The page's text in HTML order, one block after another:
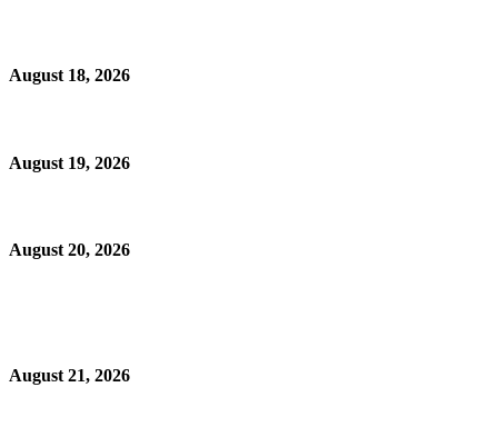
August 18, 2026
August 19, 2026
August 20, 2026
August 21, 2026